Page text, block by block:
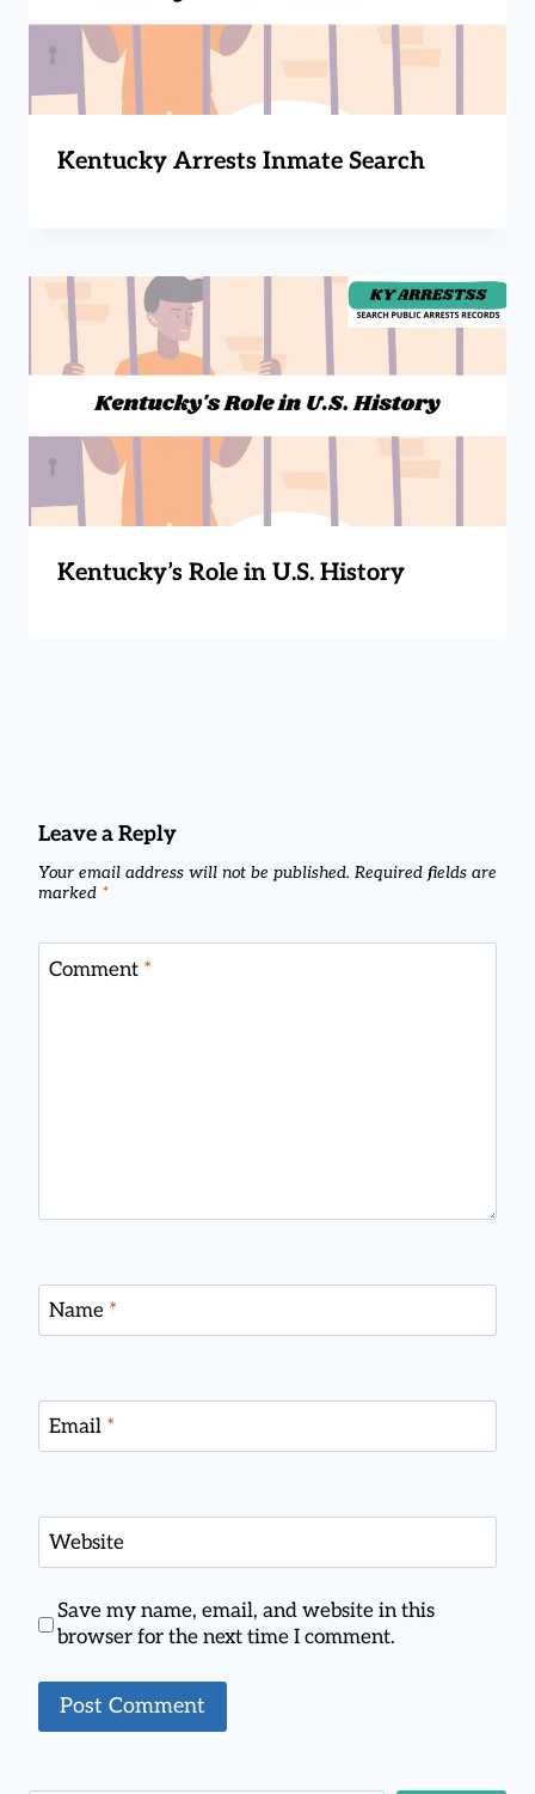
Kentucky Arrests Inmate Search
Kentucky’s Role in U.S. History
Leave a Reply
Your email address will not be published. Required fields are
marked *
Comment *
Name *
Email *
Website
Save my name, email, and website in this
browser for the next time I comment.